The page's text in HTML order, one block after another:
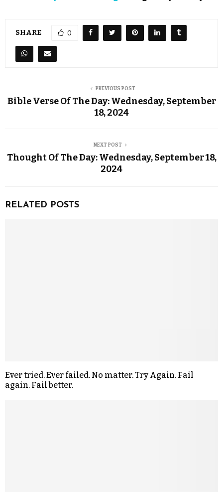
SHARE 0
PREVIOUS POST
Bible Verse Of The Day: Wednesday, September
18, 2024
NEXT POST
Thought Of The Day: Wednesday, September 18,
2024
RELATED POSTS
Ever tried. Ever failed. No matter. Try Again. Fail
again. Fail better.